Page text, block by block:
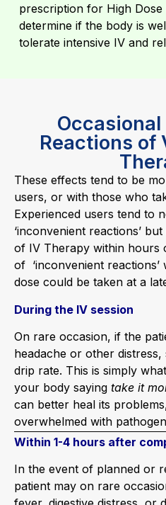
prescription for High
determine if the body is
tolerate intensive IV and
Reactions of
These effects tend to be
users, or with those who
Experienced users tend to
‘inconvenient reactions’
of IV Therapy within hours
of ‘inconvenient
dose could be taken at a
During the IV session
On rare occasion, if the
headache or other
drip rate. This is simply
your body saying take it
can better heal its
overwhelmed with
Within 1-4 hours after
In the event of planned or
patient may on rare